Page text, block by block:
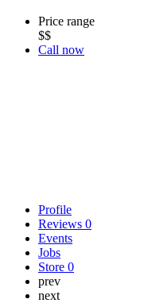
Price range
$$
Call now
Profile
Reviews 0
Events
Jobs
Store 0
prev
next